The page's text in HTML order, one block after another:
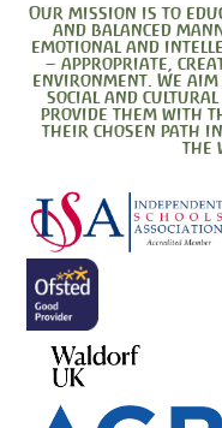
Our mission is to
and balanced
emotional and
– appropriate,
environment. We
social and cultural
provide them with
their chosen path
the